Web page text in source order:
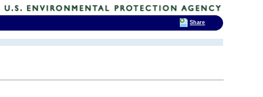
Share